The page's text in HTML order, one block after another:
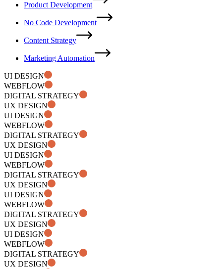
Product Development
No Code Development
Content Strategy
Marketing Automation
UI DESIGN
WEBFLOW
DIGITAL STRATEGY
UX DESIGN
UI DESIGN
WEBFLOW
DIGITAL STRATEGY
UX DESIGN
UI DESIGN
WEBFLOW
DIGITAL STRATEGY
UX DESIGN
UI DESIGN
WEBFLOW
DIGITAL STRATEGY
UX DESIGN
UI DESIGN
WEBFLOW
DIGITAL STRATEGY
UX DESIGN